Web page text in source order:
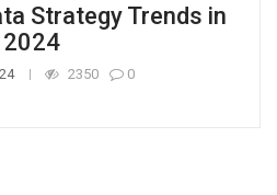
Strategy Trends in
2024
2350 0